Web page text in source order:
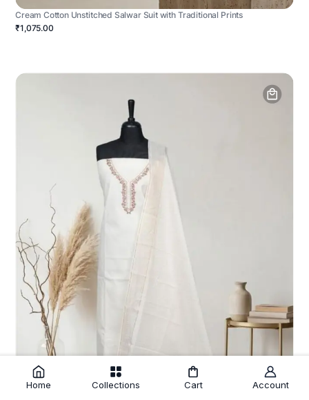
Cream Cotton Unstitched Salwar Suit with Traditional Prints
₹1,075.00
Home Collections Cart Account